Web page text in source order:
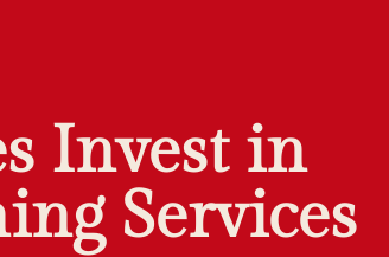
Invest in
Services